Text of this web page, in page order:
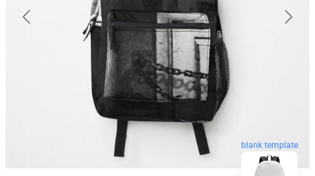
blank template